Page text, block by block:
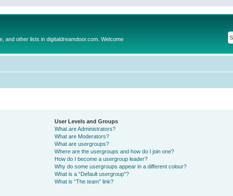
and other lists in digitaldreamdoor.com. Welcome
User Levels and Groups
What are Administrators?
What are Moderators?
What are usergroups?
Where are the usergroups and how do I join one?
How do I become a usergroup leader?
Why do some usergroups appear in a different colour?
What is a “Default usergroup”?
What is “The team” link?